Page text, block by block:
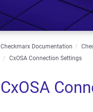
Checkmarx Documentation
CxOSA Connection Settings
CxOSA